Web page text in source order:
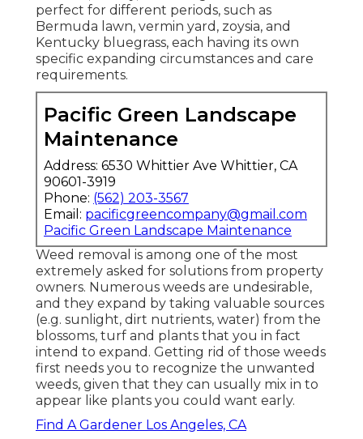
perfect for different periods, such as
Bermuda lawn, vermin yard, zoysia, and
Kentucky bluegrass, each having its own
specific expanding circumstances and care
requirements.
Pacific Green Landscape
Maintenance
Address: 6530 Whittier Ave Whittier, CA
90601-3919
Phone: (562) 203-3567
Email: pacificgreencompany@gmail.com
Pacific Green Landscape Maintenance
Weed removal is among one of the most
extremely asked for solutions from property
owners. Numerous weeds are undesirable,
and they expand by taking valuable sources
(e.g. sunlight, dirt nutrients, water) from the
blossoms, turf and plants that you in fact
intend to expand. Getting rid of those weeds
first needs you to recognize the unwanted
weeds, given that they can usually mix in to
appear like plants you could want early.
Find A Gardener Los Angeles, CA